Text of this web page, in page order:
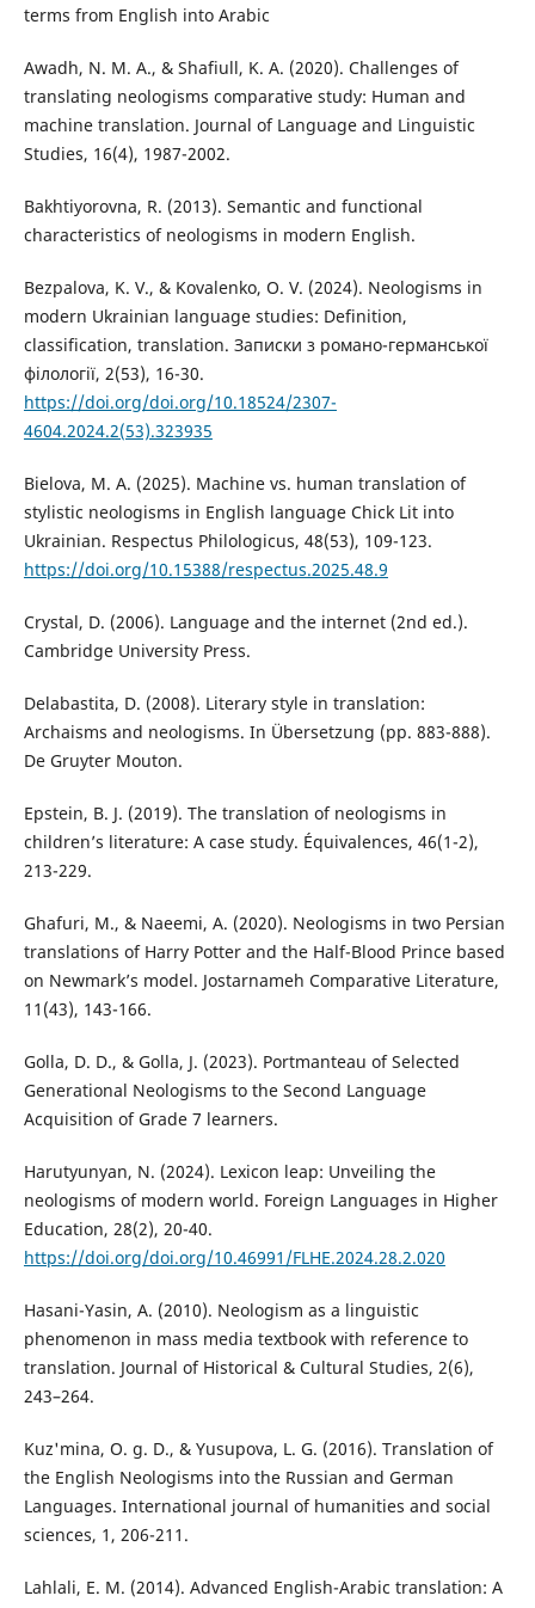
terms from English into Arabic
Awadh, N. M. A., & Shafiull, K. A. (2020). Challenges of
translating neologisms comparative study: Human and
machine translation. Journal of Language and Linguistic
Studies, 16(4), 1987-2002.
Bakhtiyorovna, R. (2013). Semantic and functional
characteristics of neologisms in modern English.
Bezpalova, K. V., & Kovalenko, O. V. (2024). Neologisms in
modern Ukrainian language studies: Definition,
classification, translation. Записки з романо-германської
філології, 2(53), 16-30.
https://doi.org/doi.org/10.18524/2307-
4604.2024.2(53).323935
Bielova, M. A. (2025). Machine vs. human translation of
stylistic neologisms in English language Chick Lit into
Ukrainian. Respectus Philologicus, 48(53), 109-123.
https://doi.org/10.15388/respectus.2025.48.9
Crystal, D. (2006). Language and the internet (2nd ed.).
Cambridge University Press.
Delabastita, D. (2008). Literary style in translation:
Archaisms and neologisms. In Übersetzung (pp. 883-888).
De Gruyter Mouton.
Epstein, B. J. (2019). The translation of neologisms in
children’s literature: A case study. Équivalences, 46(1-2),
213-229.
Ghafuri, M., & Naeemi, A. (2020). Neologisms in two Persian
translations of Harry Potter and the Half-Blood Prince based
on Newmark’s model. Jostarnameh Comparative Literature,
11(43), 143-166.
Golla, D. D., & Golla, J. (2023). Portmanteau of Selected
Generational Neologisms to the Second Language
Acquisition of Grade 7 learners.
Harutyunyan, N. (2024). Lexicon leap: Unveiling the
neologisms of modern world. Foreign Languages in Higher
Education, 28(2), 20-40.
https://doi.org/doi.org/10.46991/FLHE.2024.28.2.020
Hasani-Yasin, A. (2010). Neologism as a linguistic
phenomenon in mass media textbook with reference to
translation. Journal of Historical & Cultural Studies, 2(6),
243–264.
Kuz'mina, O. g. D., & Yusupova, L. G. (2016). Translation of
the English Neologisms into the Russian and German
Languages. International journal of humanities and social
sciences, 1, 206-211.
Lahlali, E. M. (2014). Advanced English-Arabic translation: A